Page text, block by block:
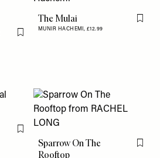
Flag this item
The Mulai
MUNIR HACHEMI, £12.99
Flag
Flag this item
Sparrow On The
Rooftop
Flag